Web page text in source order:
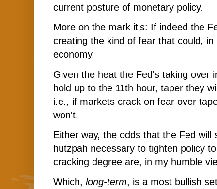
current posture of monetary policy.
More on the mark it's: If indeed the
creating the kind of fear that could,
economy.
Given the heat the Fed's taking over
hold up to the 11th hour, taper they
i.e., if markets crack on fear over
won't.
Either way, the odds that the Fed will
hutzpah necessary to tighten policy
cracking degree are, in my humble
Which, long-term, is a most bullish